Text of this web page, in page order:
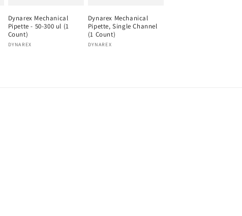
Dynarex Mechanical
Pipette - 50-300 ul (1
Count)
Vendor:
DYNAREX
Dynarex Mechanical
Pipette, Single Channel
(1 Count)
Vendor:
DYNAREX